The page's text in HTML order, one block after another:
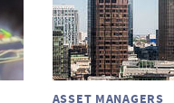
ASSET MANAGERS